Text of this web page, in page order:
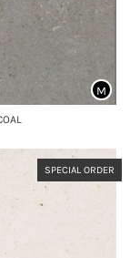
M
SPECIAL ORDER